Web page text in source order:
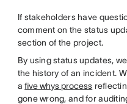
If stakeholders have
comment on the status
section of the project.
By using status updates,
the history of an incident.
afive whys process
gone wrong, and for